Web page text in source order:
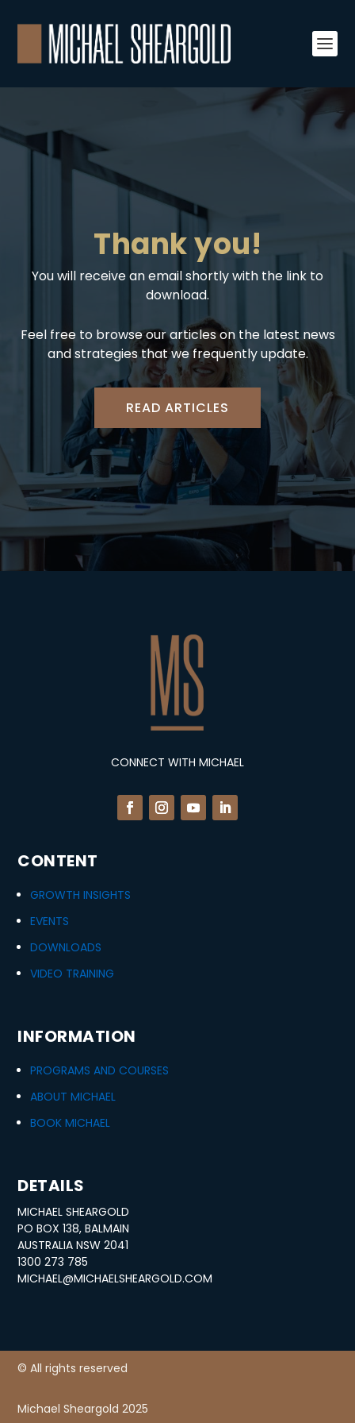
Thank you!
You will receive an email shortly with the link to
download.
Feel free to browse our articles on the latest news
and strategies that we frequently update.
READ ARTICLES
CONNECT WITH MICHAEL
CONTENT
GROWTH INSIGHTS
EVENTS
DOWNLOADS
VIDEO TRAINING
INFORMATION
PROGRAMS AND COURSES
ABOUT MICHAEL
BOOK MICHAEL
DETAILS
MICHAEL SHEARGOLD
PO BOX 138, BALMAIN
AUSTRALIA NSW 2041
1300 273 785
MICHAEL@MICHAELSHEARGOLD.COM
© All rights reserved
Michael Sheargold 2025